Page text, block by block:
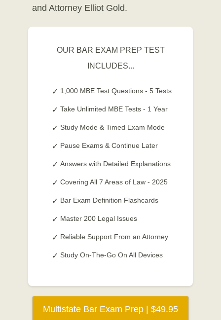
and Attorney Elliot Gold.
OUR BAR EXAM PREP TEST
INCLUDES...
1,000 MBE Test Questions - 5 Tests
Take Unlimited MBE Tests - 1 Year
Study Mode & Timed Exam Mode
Pause Exams & Continue Later
Answers with Detailed Explanations
Covering All 7 Areas of Law - 2025
Bar Exam Definition Flashcards
Master 200 Legal Issues
Reliable Support From an Attorney
Study On-The-Go On All Devices
Multistate Bar Exam Prep | $49.95